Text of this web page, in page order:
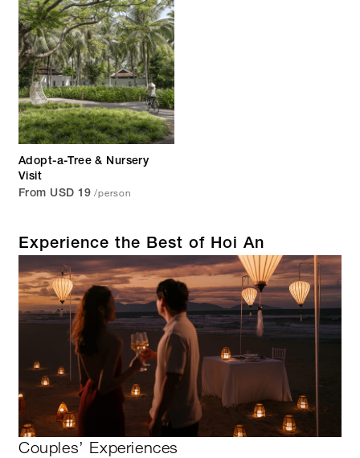
Adopt-a-Tree & Nursery
Visit
From USD 19 /person
Experience the Best of Hoi An
Couples’ Experiences